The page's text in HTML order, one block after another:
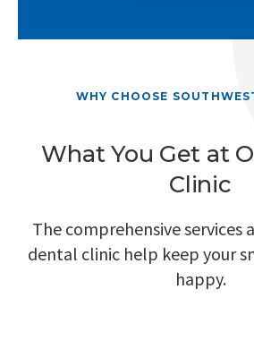
WHY CHOOSE
What You Get at
Clinic
The comprehensive services
dental clinic help keep your
happy.